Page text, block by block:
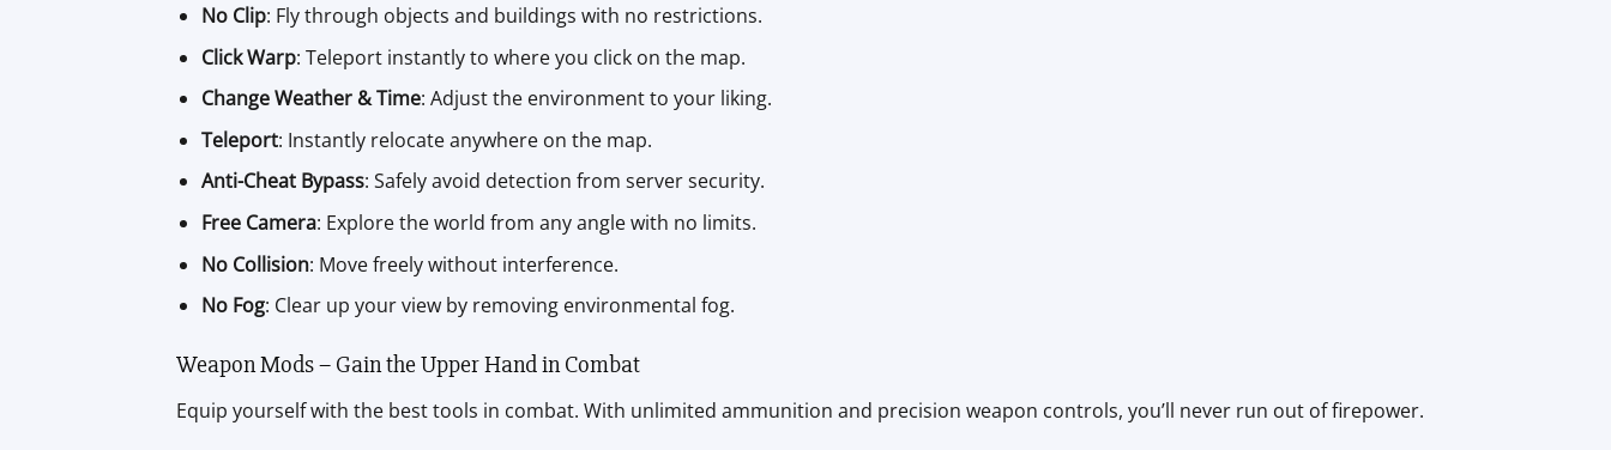
No Clip: Fly through objects and buildings with no restrictions.
Click Warp: Teleport instantly to where you click on the map.
Change Weather & Time: Adjust the environment to your liking.
Teleport: Instantly relocate anywhere on the map.
Anti-Cheat Bypass: Safely avoid detection from server security.
Free Camera: Explore the world from any angle with no limits.
No Collision: Move freely without interference.
No Fog: Clear up your view by removing environmental fog.
Weapon Mods – Gain the Upper Hand in Combat
Equip yourself with the best tools in combat. With unlimited ammunition and precision weapon controls, you’ll never run out of firepower.